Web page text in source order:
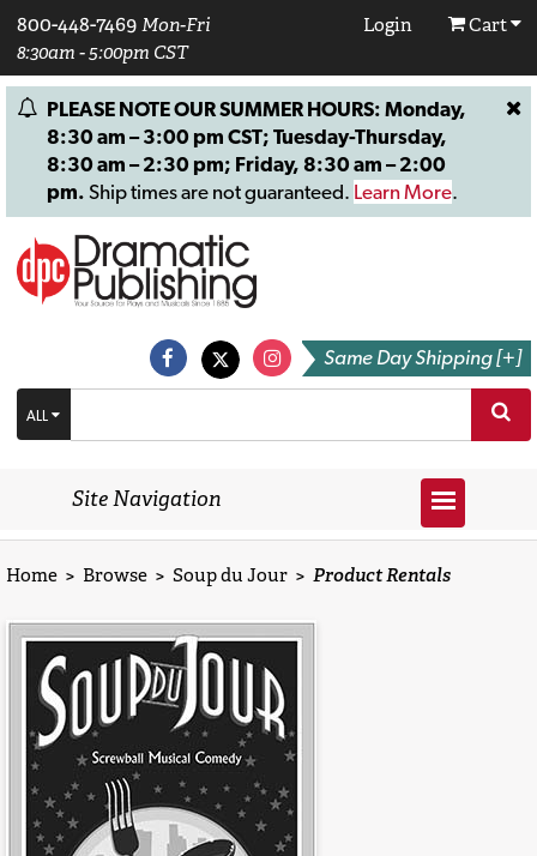
800-448-7469 Mon-Fri
8:30am - 5:00pm CST
Login Cart
PLEASE NOTE OUR SUMMER HOURS: Monday,
8:30 am – 3:00 pm CST; Tuesday-Thursday,
8:30 am – 2:30 pm; Friday, 8:30 am – 2:00
pm. Ship times are not guaranteed. Learn More.
Same Day Shipping [+]
ALL
Site Navigation
Home > Browse > Soup du Jour > Product Rentals